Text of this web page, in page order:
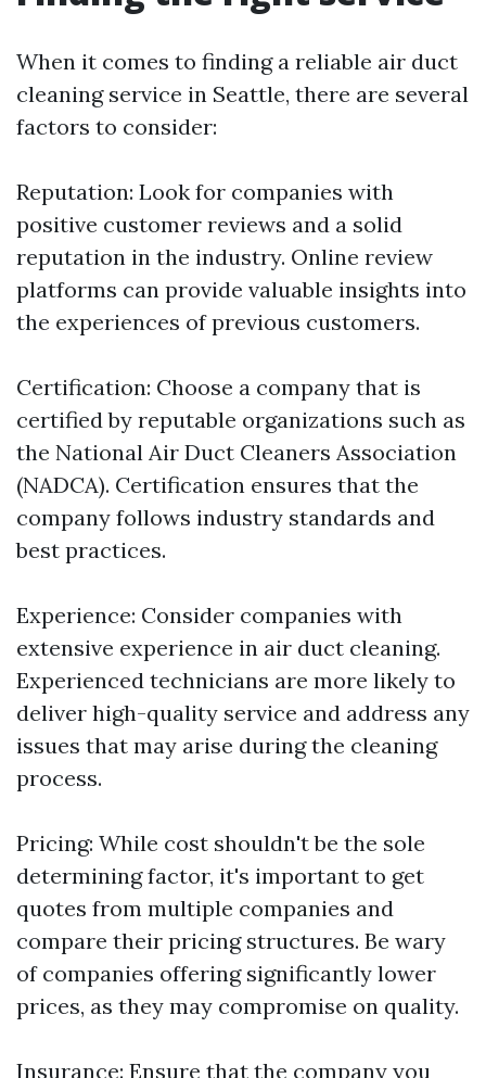
When it comes to finding a reliable air duct
cleaning service in Seattle, there are several
factors to consider:
Reputation: Look for companies with
positive customer reviews and a solid
reputation in the industry. Online review
platforms can provide valuable insights into
the experiences of previous customers.
Certification: Choose a company that is
certified by reputable organizations such as
the National Air Duct Cleaners Association
(NADCA). Certification ensures that the
company follows industry standards and
best practices.
Experience: Consider companies with
extensive experience in air duct cleaning.
Experienced technicians are more likely to
deliver high-quality service and address any
issues that may arise during the cleaning
process.
Pricing: While cost shouldn't be the sole
determining factor, it's important to get
quotes from multiple companies and
compare their pricing structures. Be wary
of companies offering significantly lower
prices, as they may compromise on quality.
Insurance: Ensure that the company you